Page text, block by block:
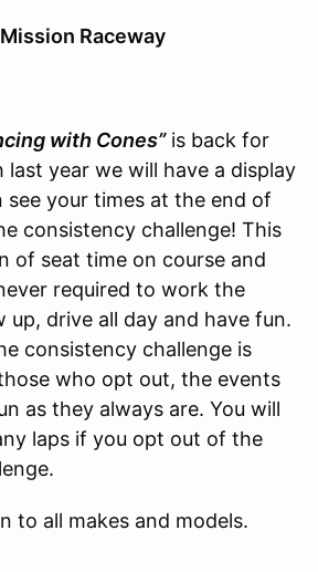
Raceway
with Cones”is back for
year we will have a display
see your times at the end of
consistency challenge! This
of seat time on course and
required to work the
up, drive all day and have fun.
consistency challenge is
who opt out, the events
as they always are. You will
laps if you opt out of the
to all makes and models.